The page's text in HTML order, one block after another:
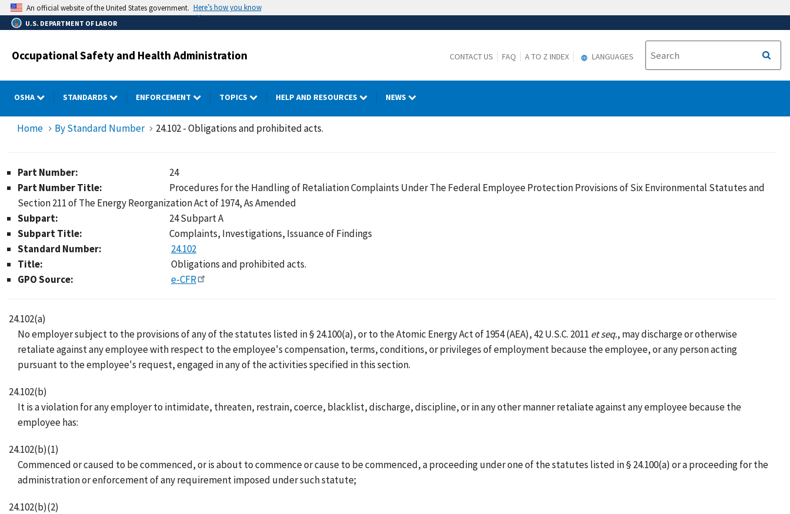
Skip
to
main
An official website of the United States government. Here’s how you know
U.S. DEPARTMENT OF LABOR
Occupational Safety and Health Administration CONTACT US FAQ A TO Z INDEX LANGUAGES
OSHA STANDARDS ENFORCEMENT TOPICS HELP AND RESOURCES NEWS
Home By Standard Number 24.102 - Obligations and prohibited acts.
Part Number:
24
Part Number Title:
Procedures for the Handling of Retaliation Complaints Under The Federal Employee Protection Provisions of Six Environmental Statutes and
Section 211 of The Energy Reorganization Act of 1974, As Amended
Subpart:
24 Subpart A
Subpart Title:
Complaints, Investigations, Issuance of Findings
Standard Number:
24.102
Title:
Obligations and prohibited acts.
GPO Source:
e-CFR
24.102(a)
No employer subject to the provisions of any of the statutes listed in § 24.100(a), or to the Atomic Energy Act of 1954 (AEA), 42 U.S.C. 2011 et seq., may discharge or otherwise
retaliate against any employee with respect to the employee's compensation, terms, conditions, or privileges of employment because the employee, or any person acting
pursuant to the employee's request, engaged in any of the activities specified in this section.
24.102(b)
It is a violation for any employer to intimidate, threaten, restrain, coerce, blacklist, discharge, discipline, or in any other manner retaliate against any employee because the
employee has:
24.102(b)(1)
Commenced or caused to be commenced, or is about to commence or cause to be commenced, a proceeding under one of the statutes listed in § 24.100(a) or a proceeding for the
administration or enforcement of any requirement imposed under such statute;
24.102(b)(2)